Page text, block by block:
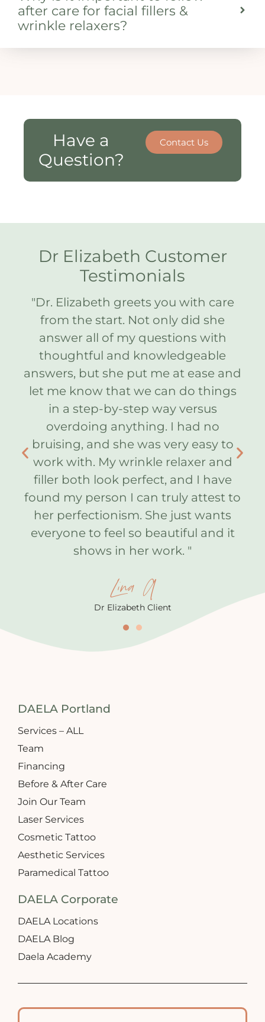
after care for facial fillers &
wrinkle relaxers?
Have a
Question?
Contact Us
Dr Elizabeth Customer
Testimonials
"Dr. Elizabeth greets you with care
from the start. Not only did she
answer all of my questions with
thoughtful and knowledgeable
answers, but she put me at ease and
let me know that we can do things
in a step-by-step way versus
overdoing anything. I had no
bruising, and she was very easy to
work with. My wrinkle relaxer and
filler both look perfect, and I have
found my person I can truly attest to
her perfectionism. She just wants
everyone to feel so beautiful and it
shows in her work. "
Lina A
Dr Elizabeth Client
DAELA Portland
Services – ALL
Team
Financing
Before & After Care
Join Our Team
Laser Services
Cosmetic Tattoo
Aesthetic Services
Paramedical Tattoo
DAELA Corporate
DAELA Locations
DAELA Blog
Daela Academy